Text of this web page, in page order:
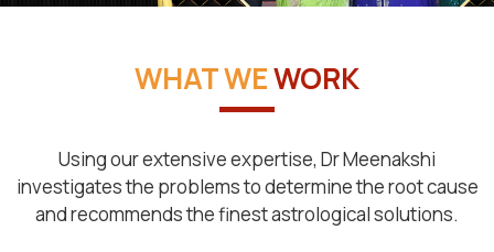
WHAT WEWORK
Using our extensive expertise, Dr Meenakshi
investigates the problems to determine the root cause
and recommends the finest astrological solutions.